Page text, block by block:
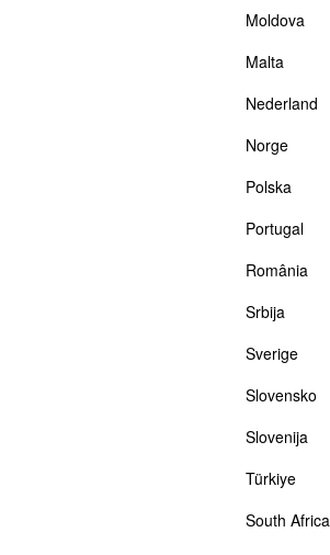
Moldova
Malta
Nederland
Norge
Polska
Portugal
România
Srbija
Sverige
Slovensko
Slovenija
Türkiye
South Africa